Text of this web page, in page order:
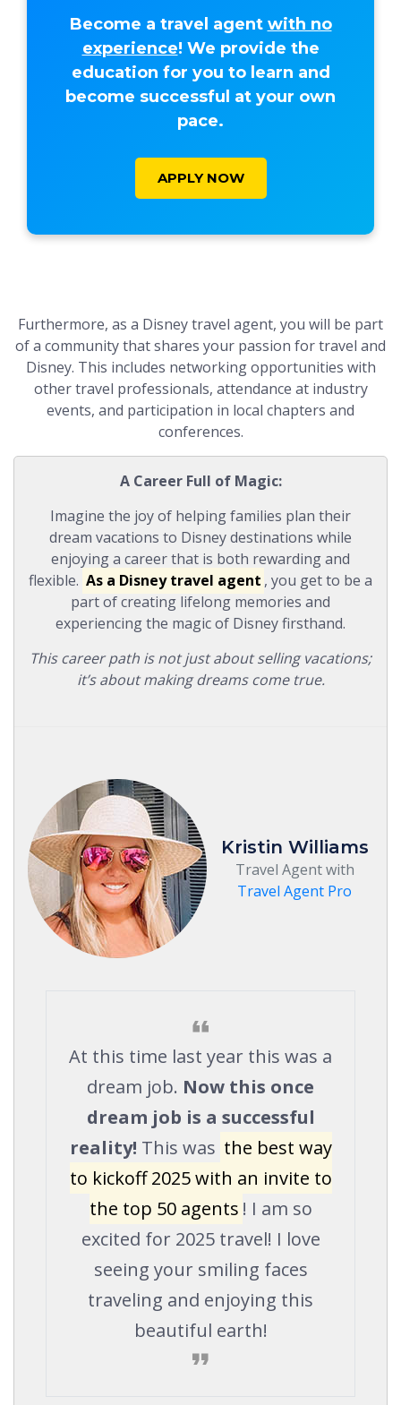
Become a travel agent with no
experience! We provide the
education for you to learn and
become successful at your own
pace.
APPLY NOW
Furthermore, as a Disney travel agent, you will be part
of a community that shares your passion for travel and
Disney. This includes networking opportunities with
other travel professionals, attendance at industry
events, and participation in local chapters and
conferences.
A Career Full of Magic:
Imagine the joy of helping families plan their
dream vacations to Disney destinations while
enjoying a career that is both rewarding and
flexible. As a Disney travel agent , you get to be a
part of creating lifelong memories and
experiencing the magic of Disney firsthand.
This career path is not just about selling vacations;
it’s about making dreams come true.
Kristin Williams
Travel Agent with
Travel Agent Pro
At this time last year this was a
dream job. Now this once
dream job is a successful
reality! This was the best way
to kickoff 2025 with an invite to
the top 50 agents ! I am so
excited for 2025 travel! I love
seeing your smiling faces
traveling and enjoying this
beautiful earth!